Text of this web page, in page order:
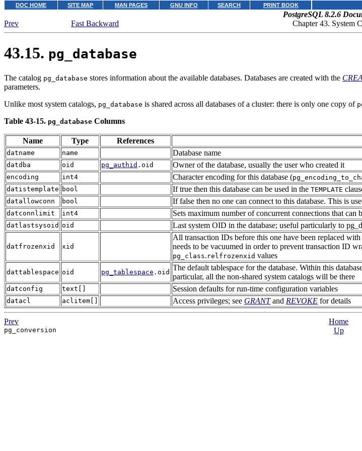
DOC HOME SITE MAP MAN PAGES GNU INFO SEARCH PRINT BOOK
PostgreSQL 8.2.6
Prev
Fast Backward Chapter 43. System
43.15. pg_database
The catalog pg_database stores information about the available databases. Databases are created with the
parameters.
Unlike most system catalogs, pg_database is shared across all databases of a cluster: there is only one copy of
Table 43-15. pg_database Columns
Name Type References
datname name Database name
datdba oid pg_authid .oid Owner of the database, usually the user who created it
encoding int4 Character encoding for this database (
datistemplate bool If true then this database can be used in the TEMPLATE
datallowconn bool If false then no one can connect to this database. This is
datconnlimit int4 Sets maximum number of concurrent connections that can
datlastsysoid oid Last system OID in the database; useful particularly to
datfrozenxid xid
All transaction IDs before this one have been replaced with
needs to be vacuumed in order to prevent transaction ID
pg_class. relfrozenxid values
dattablespace oid pg_tablespace .oid
The default tablespace for the database. Within this
particular, all the non-shared system catalogs will be there
datconfig text[] Session defaults for run-time configuration variables
datacl aclitem[] Access privileges; see GRANTand REVOKE for details
Prev Home
pg_conversion Up